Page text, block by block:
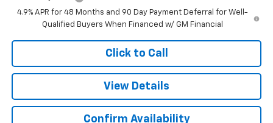
4.9% APR for 48 Months and 90 Day Payment Deferral for Well-
Qualified Buyers When Financed w/ GM Financial
Click to Call
View Details
Confirm Availability